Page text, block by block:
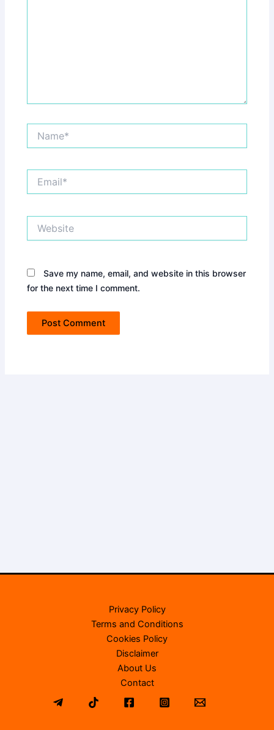
Save my name, email, and website in this browser
for the next time I comment.
Privacy Policy
Terms and Conditions
Cookies Policy
Disclaimer
About Us
Contact